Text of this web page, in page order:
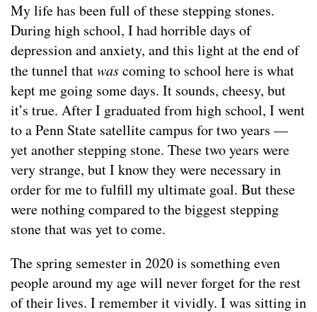
My life has been full of these stepping stones.
During high school, I had horrible days of
depression and anxiety, and this light at the end of
the tunnel thatwascoming to school here is what
kept me going some days. It sounds, cheesy, but
it’s true. After I graduated from high school, I went
to a Penn State satellite campus for two years —
yet another stepping stone. These two years were
very strange, but I know they were necessary in
order for me to fulfill my ultimate goal. But these
were nothing compared to the biggest stepping
stone that was yet to come.
The spring semester in 2020 is something even
people around my age will never forget for the rest
of their lives. I remember it vividly. I was sitting in